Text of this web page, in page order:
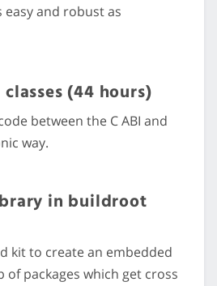
and robust as
(44 hours)
between the C ABI and
way.
in buildroot
kit to create an embedded
of packages which get cross